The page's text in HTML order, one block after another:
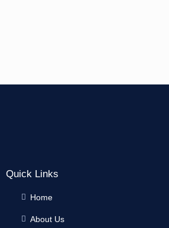
Quick Links
Home
About Us